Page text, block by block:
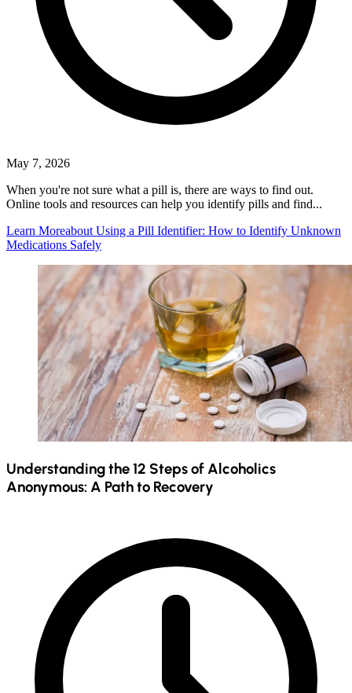
May 7, 2026
When you're not sure what a pill is, there are ways to find out.
Online tools and resources can help you identify pills and find...
Learn Moreabout Using a Pill Identifier: How to Identify Unknown
Medications Safely
Understanding the 12 Steps of Alcoholics
Anonymous: A Path to Recovery